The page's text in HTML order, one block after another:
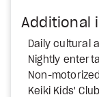
Additional
Daily cultural
Nightly
Non-
Keiki Kids'